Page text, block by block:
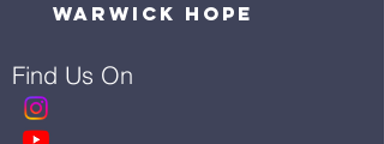
Warwick Hope
Find Us On